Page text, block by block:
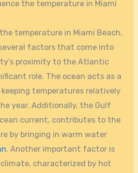
the temperature in Miami
temperature in Miami Beach,
factors that come into
proximity to the Atlantic
role. The ocean acts as a
temperatures relatively
year. Additionally, the Gulf
current, contributes to the
by bringing in warm water
. Another important factor is
characterized by hot